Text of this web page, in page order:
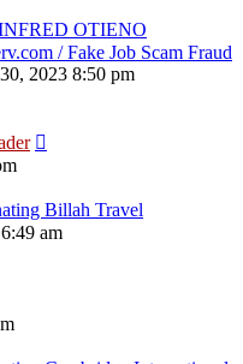
OTIENO
/ Fake Job Scam Fraud
2023 8:50 pm
Billah Travel
am